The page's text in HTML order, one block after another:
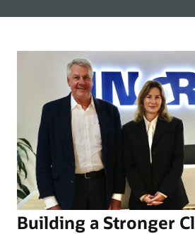
Building a Stronger